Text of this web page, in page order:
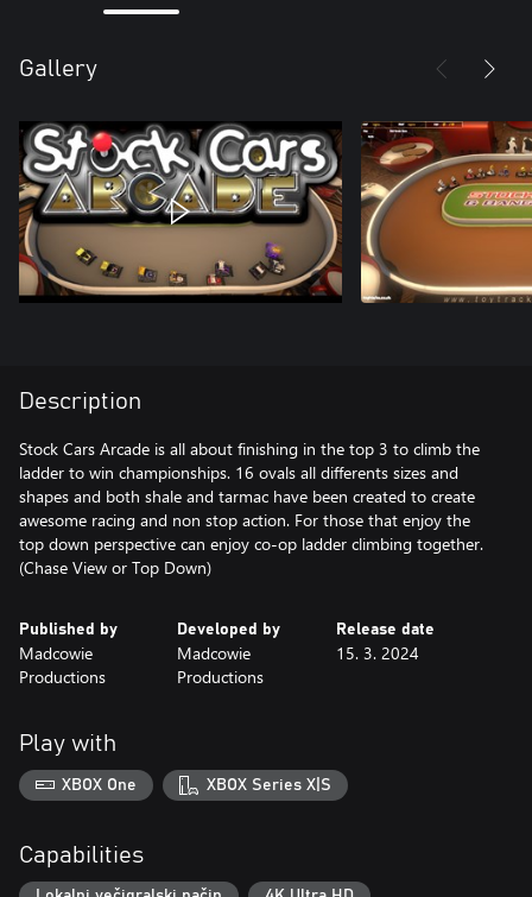
Gallery
Description
Stock Cars Arcade is all about finishing in the top 3 to climb the
ladder to win championships. 16 ovals all differents sizes and
shapes and both shale and tarmac have been created to create
awesome racing and non stop action. For those that enjoy the
top down perspective can enjoy co-op ladder climbing together.
(Chase View or Top Down)
Published by
Madcowie
Productions
Developed by
Madcowie
Productions
Release date
15. 3. 2024
Play with
XBOX One XBOX Series X|S
Capabilities